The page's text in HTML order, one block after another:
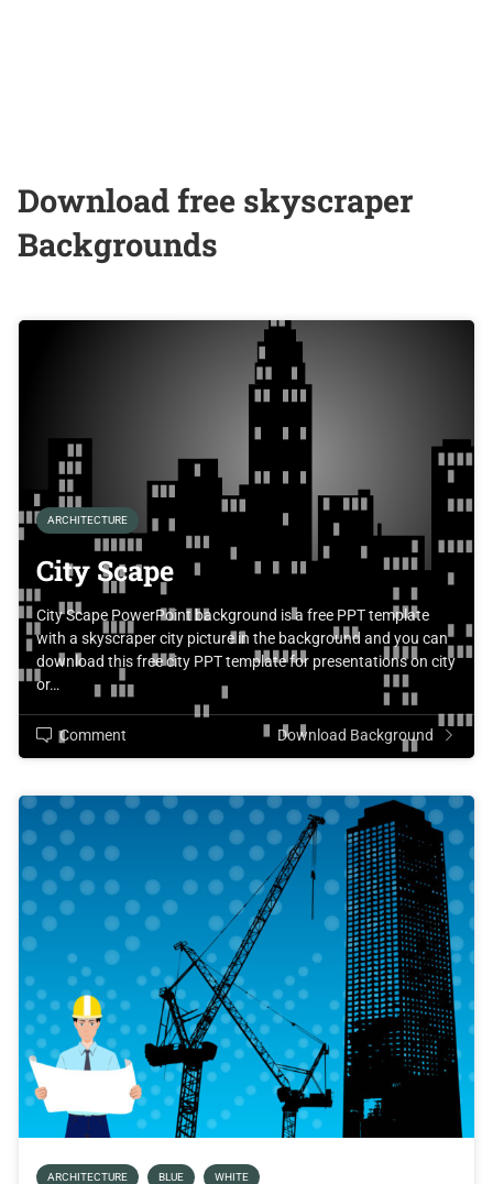
Download free skyscraper
Backgrounds
ARCHITECTURE
City Scape
City Scape PowerPoint background is a free PPT template
with a skyscraper city picture in the background and you can
download this free city PPT template for presentations on city
or…
Comment Download Background
ARCHITECTURE BLUE WHITE